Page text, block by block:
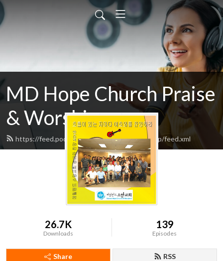
MD Hope Church Praise
& Worship songs
https://feed.podbean.com/hopechurchworship/feed.xml
26.7K
Downloads
139
Episodes
Share RSS